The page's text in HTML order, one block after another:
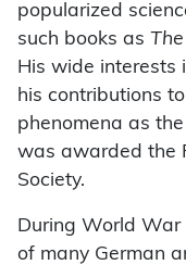
popularized
such books as
His wide interests
his contributions
phenomena as
was awarded the
Society.
During World
of many German